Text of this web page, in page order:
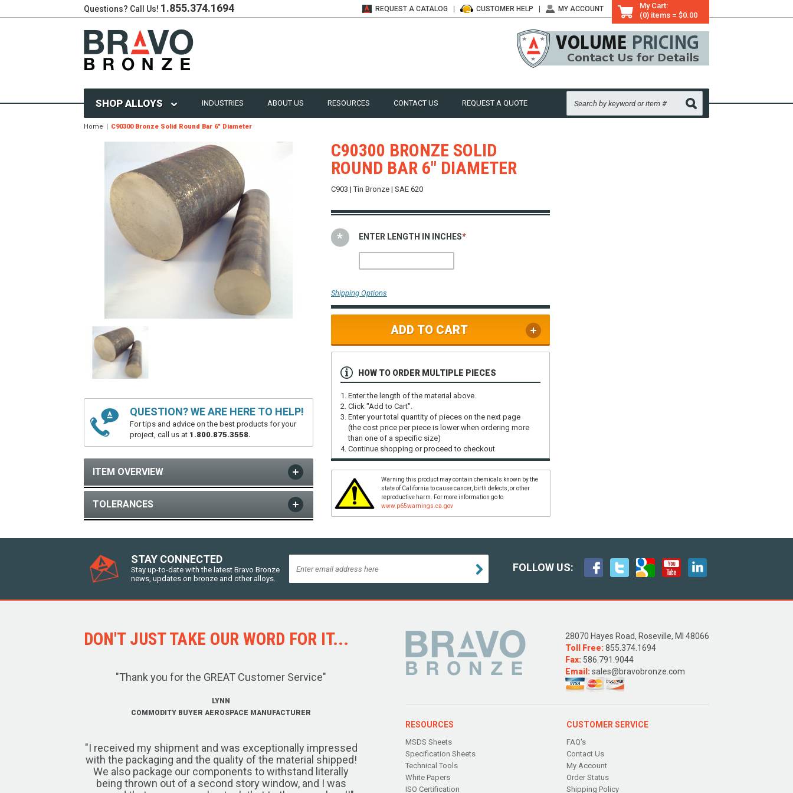
Questions? Call Us! 1.855.374.1694
My Cart:
(0) items = $0.00
REQUEST A CATALOG CUSTOMER HELP MY ACCOUNT
SHOP ALLOYS INDUSTRIES ABOUT US RESOURCES CONTACT US REQUEST A QUOTE
Home C90300 Bronze Solid Round Bar 6" Diameter
QUESTION? WE ARE HERE TO HELP!
For tips and advice on the best products for your
project, call us at 1.800.875.3558.
ITEM OVERVIEW
TOLERANCES
C90300 BRONZE SOLID
ROUND BAR 6" DIAMETER
C903 | Tin Bronze | SAE 620
*
ENTER LENGTH IN INCHES
Shipping Options
ADD TO CART
HOW TO ORDER MULTIPLE PIECES
Enter the length of the material above.
Click "Add to Cart".
Enter your total quantity of pieces on the next page
(the cost price per piece is lower when ordering more
than one of a specific size)
Continue shopping or proceed to checkout
Warning this product may contain chemicals known by the
state of California to cause cancer, birth defects, or other
reproductive harm. For more information go to
www.p65warnings.ca.gov
STAY CONNECTED
Stay up-to-date with the latest Bravo Bronze
news, updates on bronze and other alloys.
FOLLOW US:
DON'T JUST TAKE OUR WORD FOR IT...
"Thank you for the GREAT Customer Service"
LYNN
COMMODITY BUYER AEROSPACE MANUFACTURER
"I received my shipment and was exceptionally impressed
with the packaging and the quality of the material shipped!
We also package our components to withstand literally
being thrown out of a second story window, and I was
28070 Hayes Road, Roseville, MI 48066
Toll Free:855.374.1694
Fax: 586.791.9044
Email:sales@bravobronze.com
RESOURCES
MSDS Sheets
Specification Sheets
Technical Tools
White Papers
ISO Certification
CUSTOMER SERVICE
FAQ's
Contact Us
My Account
Order Status
Shipping Policy